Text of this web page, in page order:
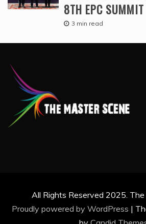
8TH EPC SUMMIT
3 min read
All Rights Reserved 2025.
Proudly powered by WordPress |